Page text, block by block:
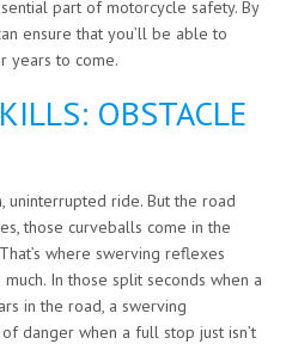
part of motorcycle safety. By
ensure that you’ll be able to
years to come.
OBSTACLE
uninterrupted ride. But the road
those curveballs come in the
where swerving reflexes
In those split seconds when a
in the road, a swerving
danger when a full stop just isn’t